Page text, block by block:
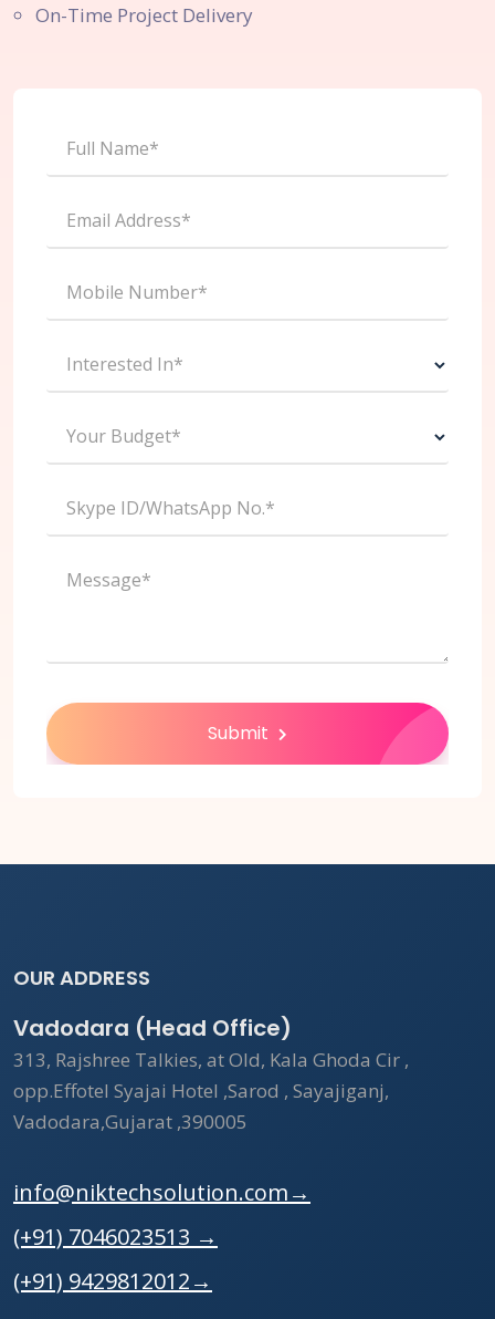
On-Time Project Delivery
Full Name*
Email Address*
Mobile Number*
Interested In*
Your Budget*
Skype ID/WhatsApp No.*
Message*
Submit
OUR ADDRESS
Vadodara (Head Office)
313, Rajshree Talkies, at Old, Kala Ghoda Cir ,
opp.Effotel Syajai Hotel ,Sarod , Sayajiganj,
Vadodara,Gujarat ,390005
info@niktechsolution.com→
(+91) 7046023513 →
(+91) 9429812012→